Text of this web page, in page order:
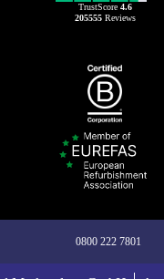
TrustScore 4.6
205555Reviews
0800 222 7801